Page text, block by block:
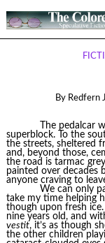
By Redfern
The pedalcar
superblock. To the
the streets, sheltered
and, beyond those,
the road is tarmac
painted over decades
anyone craving to
We can only
take my time helping
though upon fresh ice.
nine years old, and
vestit, it’s as though
the other children